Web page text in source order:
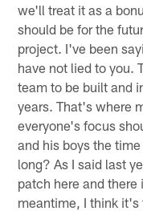
we'll treat it as a
should be for the
project. I've been
have not lied to you.
team to be built and
years. That's where
everyone's focus
and his boys the
long? As I said last
patch here and
meantime, I think it's